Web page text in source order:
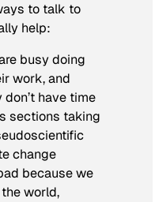
to talk to
help:
busy doing
work, and
have time
sections taking
change
because we
world,